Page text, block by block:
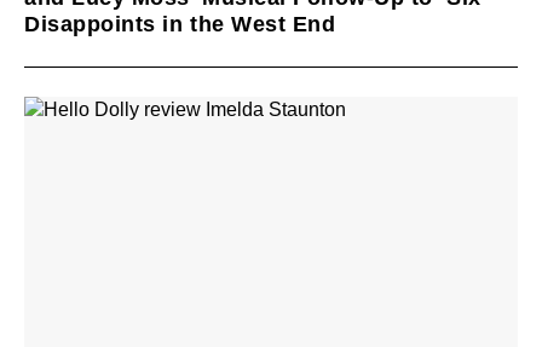
Disappoints in the West End